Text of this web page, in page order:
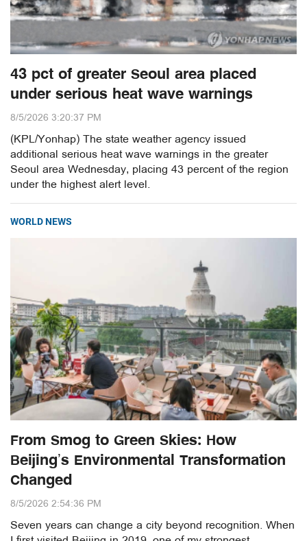
43 pct of greater Seoul area placed
under serious heat wave warnings
8/5/2026 3:20:37 PM
(KPL/Yonhap) The state weather agency issued
additional serious heat wave warnings in the greater
Seoul area Wednesday, placing 43 percent of the region
under the highest alert level.
WORLD NEWS
From Smog to Green Skies: How
Beijing’s Environmental Transformation
Changed
8/5/2026 2:54:36 PM
Seven years can change a city beyond recognition. When